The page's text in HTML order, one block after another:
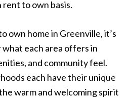
rent to own basis.
own home in Greenville, it’s
each area offers in
and community feel.
each have their unique
warm and welcoming spirit